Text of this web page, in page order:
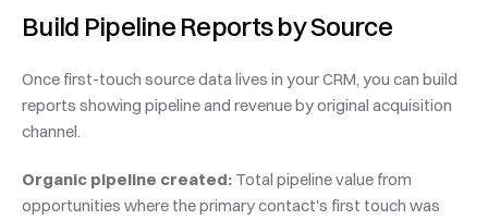
Build Pipeline Reports by Source
Once first-touch source data lives in your CRM, you can build
reports showing pipeline and revenue by original acquisition
channel.
Organic pipeline created: Total pipeline value from
opportunities where the primary contact's first touch was